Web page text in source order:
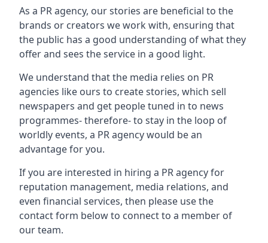
As a PR agency, our stories are beneficial to the
brands or creators we work with, ensuring that
the public has a good understanding of what they
offer and sees the service in a good light.
We understand that the media relies on PR
agencies like ours to create stories, which sell
newspapers and get people tuned in to news
programmes- therefore- to stay in the loop of
worldly events, a PR agency would be an
advantage for you.
If you are interested in hiring a PR agency for
reputation management, media relations, and
even financial services, then please use the
contact form below to connect to a member of
our team.